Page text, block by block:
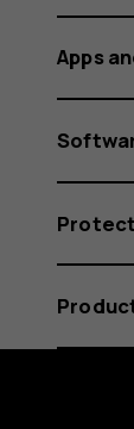
Apps